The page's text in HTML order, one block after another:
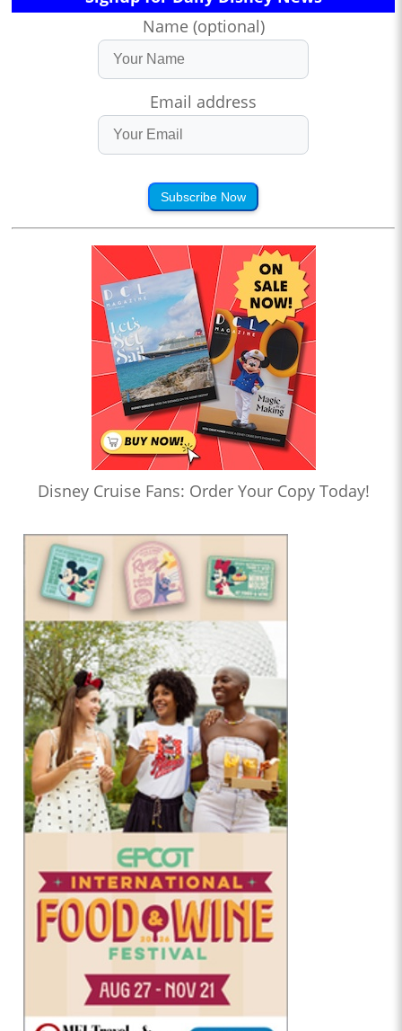
Name (optional)
Email address
Subscribe Now
Disney Cruise Fans: Order Your Copy Today!